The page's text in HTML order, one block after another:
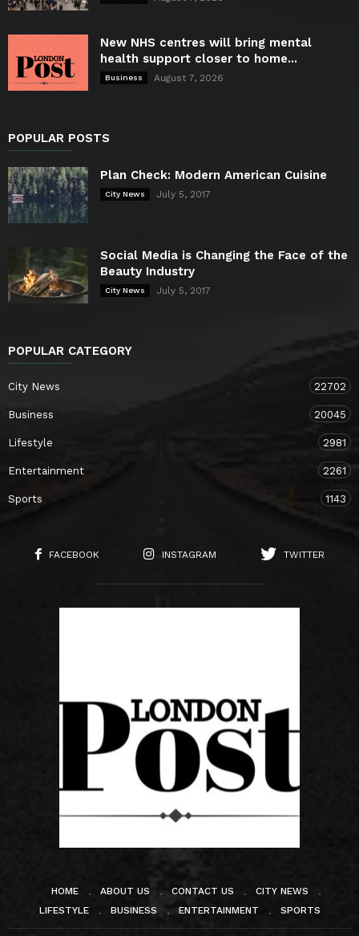
New NHS centres will bring mental
health support closer to home...
Business August 7, 2026
POPULAR POSTS
Plan Check: Modern American Cuisine
City News July 5, 2017
Social Media is Changing the Face of the
Beauty Industry
City News July 5, 2017
POPULAR CATEGORY
City News 22702
Business 20045
Lifestyle 2981
Entertainment 2261
Sports 1143
FACEBOOK INSTAGRAM TWITTER
HOME ABOUT US CONTACT US
CITY NEWS
LIFESTYLE
BUSINESS ENTERTAINMENT SPORTS